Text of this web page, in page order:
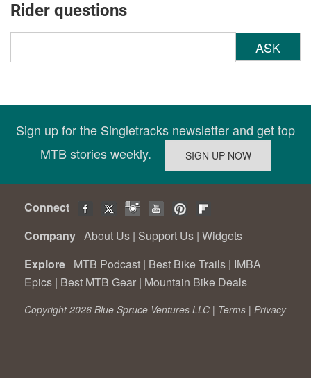
Rider questions
ASK
Sign up for the Singletracks newsletter and get top
MTB stories weekly.
Connect
Company About Us | Support Us | Widgets
Explore MTB Podcast | Best Bike Trails | IMBA
Epics | Best MTB Gear | Mountain Bike Deals
Copyright 2026 Blue Spruce Ventures LLC | Terms | Privacy